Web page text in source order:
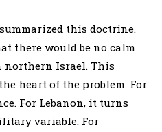
this doctrine.
there would be no calm
Israel. This
heart of the problem. For
For Lebanon, it turns
variable. For